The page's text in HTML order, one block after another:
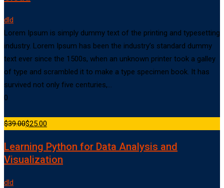
dld
Lorem Ipsum is simply dummy text of the printing and typesetting
industry. Lorem Ipsum has been the industry’s standard dummy
text ever since the 1500s, when an unknown printer took a galley
of type and scrambled it to make a type specimen book. It has
survived not only five centuries,…
0
$39.00$25.00
Learning Python for Data Analysis and
Visualization
dld